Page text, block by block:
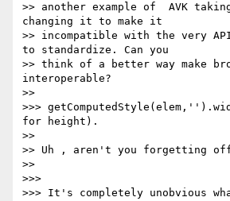
>> another example of  AVK
changing it to make it
>> incompatible with the very
to standardize. Can you
>> think of a better way make
interoperable?
>>
>>>
for height).
>>
>> Uh , aren't you forgetting
>>
>>>
>>> It's completely unobvious